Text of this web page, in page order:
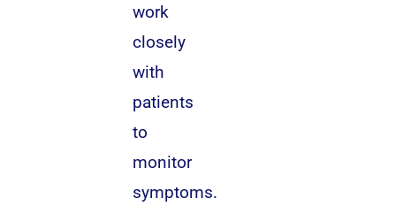
work
closely
with
patients
to
monitor
symptoms.